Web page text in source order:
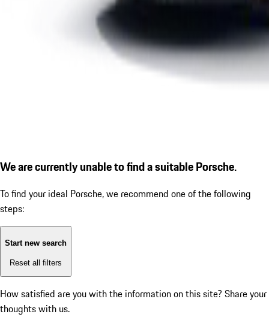
We are currently unable to find a suitable Porsche.
To find your ideal Porsche, we recommend one of the following
steps:
Start new search
Reset all filters
How satisfied are you with the information on this site? Share your
thoughts with us.